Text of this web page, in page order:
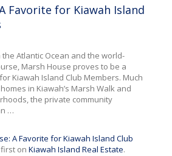
Favorite for Kiawah Island
the Atlantic Ocean and the world-
Marsh House proves to be a
Kiawah Island Club Members. Much
in Kiawah’s Marsh Walk and
the private community
…
A Favorite for Kiawah Island Club
on Kiawah Island Real Estate.